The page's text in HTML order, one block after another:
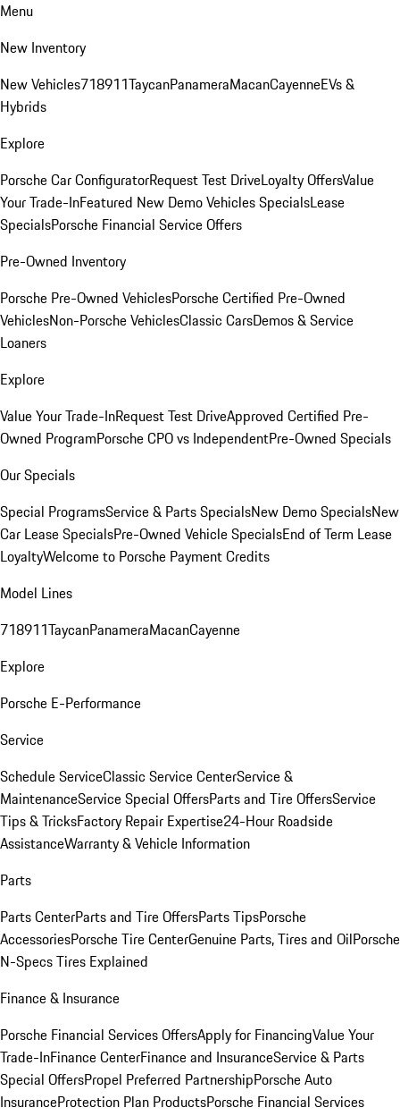
Menu
New Inventory
New Vehicles718911TaycanPanameraMacanCayenneEVs &
Hybrids
Explore
Porsche Car ConfiguratorRequest Test DriveLoyalty OffersValue
Your Trade-InFeatured New Demo Vehicles SpecialsLease
SpecialsPorsche Financial Service Offers
Pre-Owned Inventory
Porsche Pre-Owned VehiclesPorsche Certified Pre-Owned
VehiclesNon-Porsche VehiclesClassic CarsDemos & Service
Loaners
Explore
Value Your Trade-InRequest Test DriveApproved Certified Pre-
Owned ProgramPorsche CPO vs IndependentPre-Owned Specials
Our Specials
Special ProgramsService & Parts SpecialsNew Demo SpecialsNew
Car Lease SpecialsPre-Owned Vehicle SpecialsEnd of Term Lease
LoyaltyWelcome to Porsche Payment Credits
Model Lines
718911TaycanPanameraMacanCayenne
Explore
Porsche E-Performance
Service
Schedule ServiceClassic Service CenterService &
MaintenanceService Special OffersParts and Tire OffersService
Tips & TricksFactory Repair Expertise24-Hour Roadside
AssistanceWarranty & Vehicle Information
Parts
Parts CenterParts and Tire OffersParts TipsPorsche
AccessoriesPorsche Tire CenterGenuine Parts, Tires and OilPorsche
N-Specs Tires Explained
Finance & Insurance
Porsche Financial Services OffersApply for FinancingValue Your
Trade-InFinance CenterFinance and InsuranceService & Parts
Special OffersPropel Preferred PartnershipPorsche Auto
InsuranceProtection Plan ProductsPorsche Financial Services